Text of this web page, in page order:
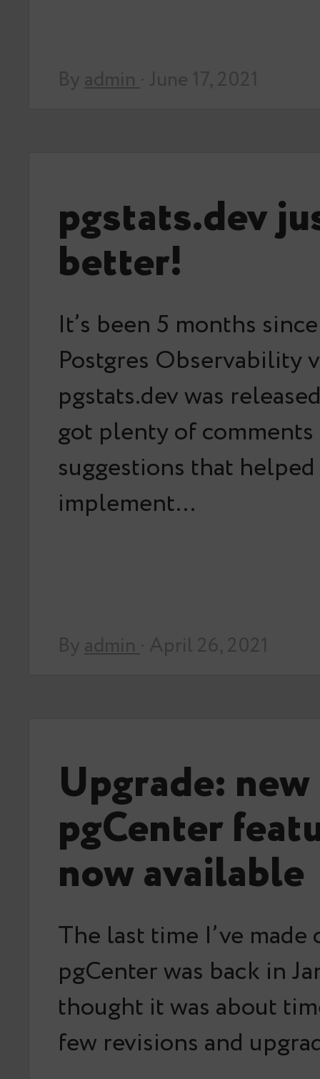
pgstats.dev
better!
It’s been 5 months
Postgres Observability
pgstats.dev was
got plenty of comments
suggestions that
implement…
Upgrade: new
pgCenter
now available
The last time I’ve made
pgCenter was back in
thought it was about
few revisions and